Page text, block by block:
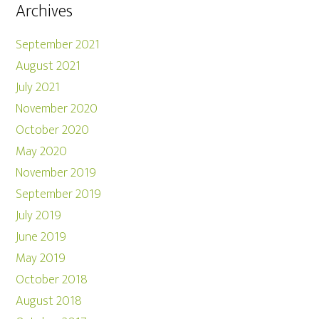
Archives
September 2021
August 2021
July 2021
November 2020
October 2020
May 2020
November 2019
September 2019
July 2019
June 2019
May 2019
October 2018
August 2018